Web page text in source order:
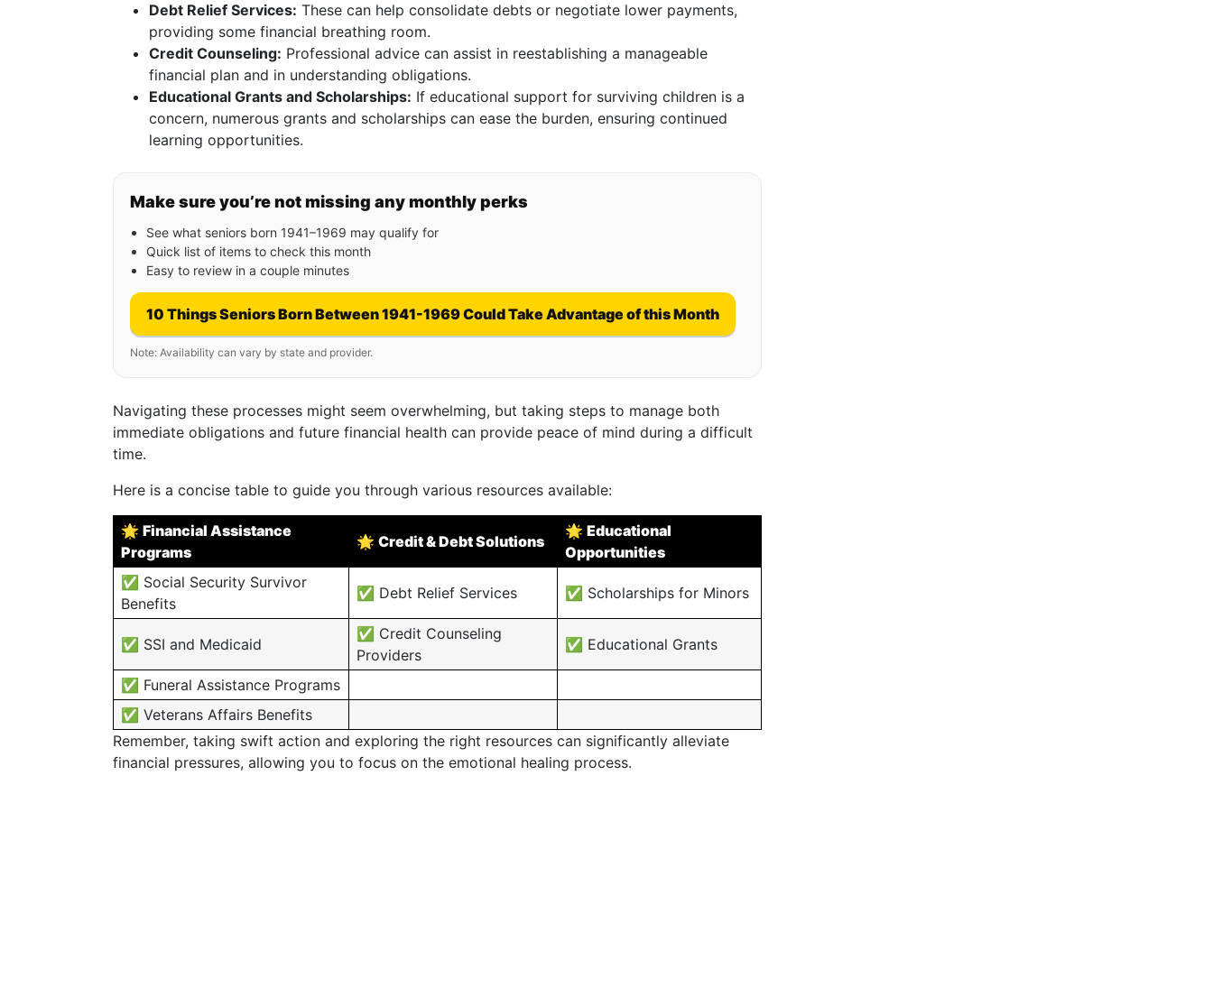
Debt Relief Services: These can help consolidate debts or negotiate lower payments,
providing some financial breathing room.
Credit Counseling: Professional advice can assist in reestablishing a manageable
financial plan and in understanding obligations.
Educational Grants and Scholarships: If educational support for surviving children is a
concern, numerous grants and scholarships can ease the burden, ensuring continued
learning opportunities.
Make sure you’re not missing any monthly perks
See what seniors born 1941–1969 may qualify for
Quick list of items to check this month
Easy to review in a couple minutes
10 Things Seniors Born Between 1941-1969 Could Take Advantage of this Month
Note: Availability can vary by state and provider.
Navigating these processes might seem overwhelming, but taking steps to manage both
immediate obligations and future financial health can provide peace of mind during a difficult
time.
Here is a concise table to guide you through various resources available:
🌟 Financial Assistance
Programs
🌟 Credit & Debt Solutions
🌟 Educational
Opportunities
✅ Social Security Survivor
Benefits
✅ Debt Relief Services ✅ Scholarships for Minors
✅ SSI and Medicaid
✅ Credit Counseling
Providers
✅ Educational Grants
✅ Funeral Assistance Programs
✅ Veterans Affairs Benefits
Remember, taking swift action and exploring the right resources can significantly alleviate
financial pressures, allowing you to focus on the emotional healing process.